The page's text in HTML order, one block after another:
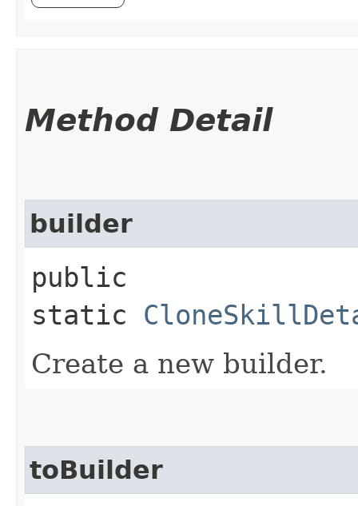
Method Detail
builder
public
static
Create a new builder.
toBuilder